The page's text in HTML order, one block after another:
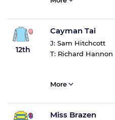
12th
Cayman Tai
J: Sam Hitchcott
T: Richard Hannon
More
Miss Brazen